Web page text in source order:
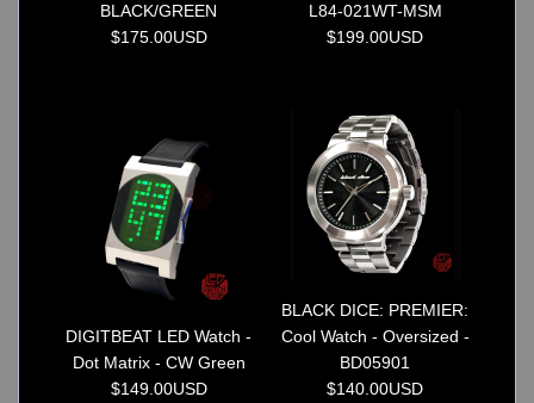
ODM Watches
PHOSPHOR Watches
Watches on Sale
COOL WATCH - EleeNo
Mini Clocks
BLACK/GREEN
$175.00USD
L84-021WT-MSM
$199.00USD
DIGITBEAT LED Watch -
Dot Matrix - CW Green
$149.00USD
BLACK DICE: PREMIER:
Cool Watch - Oversized -
BD05901
$140.00USD